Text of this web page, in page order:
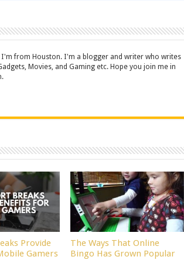
I'm from Houston. I'm a blogger and writer who writes
Movies, and Gaming etc. Hope you join me in
Provide
Gamers
The Ways That Online
Bingo Has Grown Popular